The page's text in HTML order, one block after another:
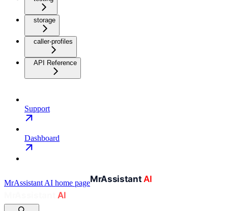
storage
caller-profiles
API Reference
Support
Dashboard
MrAssistant AI home page